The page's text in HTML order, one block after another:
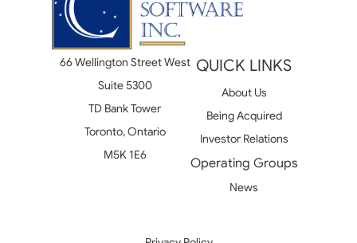
66 Wellington Street West
Suite 5300
TD Bank Tower
Toronto, Ontario
M5K 1E6
QUICK LINKS
About Us
Being Acquired
Investor Relations
Operating Groups
News